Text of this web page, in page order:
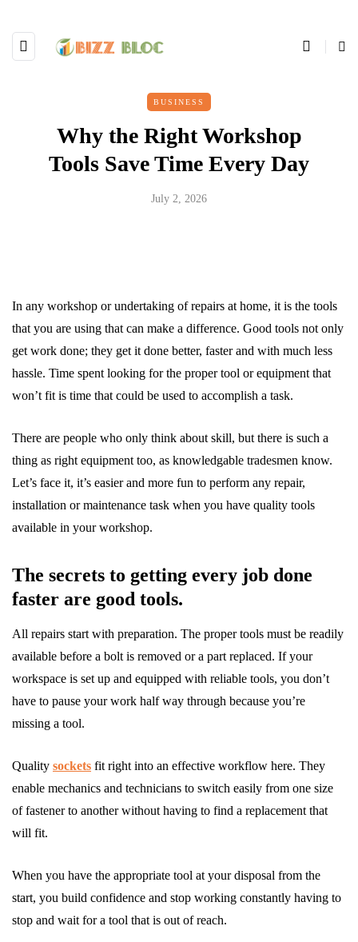
BUSINESS
Why the Right Workshop
Tools Save Time Every Day
July 2, 2026
In any workshop or undertaking of repairs at home, it is the tools
that you are using that can make a difference. Good tools not only
get work done; they get it done better, faster and with much less
hassle. Time spent looking for the proper tool or equipment that
won’t fit is time that could be used to accomplish a task.
There are people who only think about skill, but there is such a
thing as right equipment too, as knowledgable tradesmen know.
Let’s face it, it’s easier and more fun to perform any repair,
installation or maintenance task when you have quality tools
available in your workshop.
The secrets to getting every job done
faster are good tools.
All repairs start with preparation. The proper tools must be readily
available before a bolt is removed or a part replaced. If your
workspace is set up and equipped with reliable tools, you don’t
have to pause your work half way through because you’re
missing a tool.
Quality sockets fit right into an effective workflow here. They
enable mechanics and technicians to switch easily from one size
of fastener to another without having to find a replacement that
will fit.
When you have the appropriate tool at your disposal from the
start, you build confidence and stop working constantly having to
stop and wait for a tool that is out of reach.